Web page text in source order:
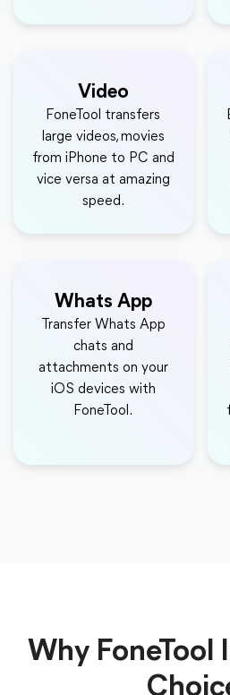
Video
FoneTool transfers
large videos, movies
from iPhone to PC and
vice versa at amazing
speed.
Whats App
Transfer Whats App
chats and
attachments on your
iOS devices with
FoneTool.
Why FoneTool